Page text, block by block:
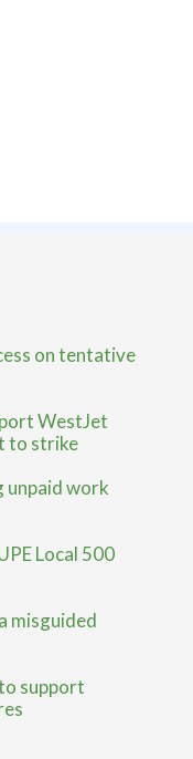
on tentative
WestJet
to strike
work
Local 500
misguided
support